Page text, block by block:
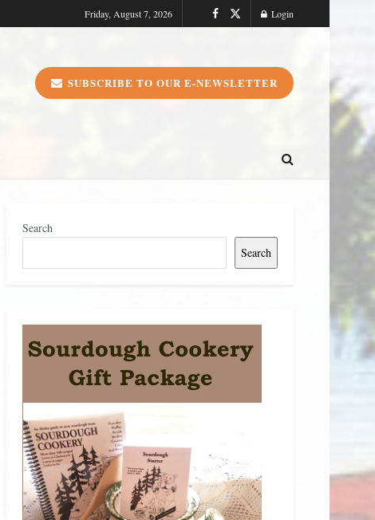
Friday, August 7, 2026 Login
SUBSCRIBE TO OUR E-NEWSLETTER
Search
Search